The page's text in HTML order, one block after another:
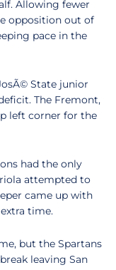
Allowing fewer
opposition out of
pace in the
State junior
The Fremont,
left corner for the
had the only
attempted to
came up with
time.
but the Spartans
leaving San